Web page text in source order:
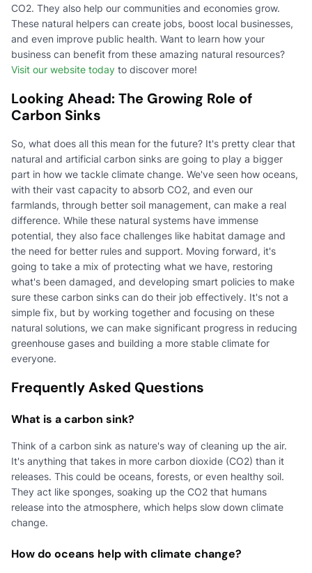
CO2. They also help our communities and economies grow.
These natural helpers can create jobs, boost local businesses,
and even improve public health. Want to learn how your
business can benefit from these amazing natural resources?
Visit our website today to discover more!
Looking Ahead: The Growing Role of
Carbon Sinks
So, what does all this mean for the future? It's pretty clear that
natural and artificial carbon sinks are going to play a bigger
part in how we tackle climate change. We've seen how oceans,
with their vast capacity to absorb CO2, and even our
farmlands, through better soil management, can make a real
difference. While these natural systems have immense
potential, they also face challenges like habitat damage and
the need for better rules and support. Moving forward, it's
going to take a mix of protecting what we have, restoring
what's been damaged, and developing smart policies to make
sure these carbon sinks can do their job effectively. It's not a
simple fix, but by working together and focusing on these
natural solutions, we can make significant progress in reducing
greenhouse gases and building a more stable climate for
everyone.
Frequently Asked Questions
What is a carbon sink?
Think of a carbon sink as nature's way of cleaning up the air.
It's anything that takes in more carbon dioxide (CO2) than it
releases. This could be oceans, forests, or even healthy soil.
They act like sponges, soaking up the CO2 that humans
release into the atmosphere, which helps slow down climate
change.
How do oceans help with climate change?